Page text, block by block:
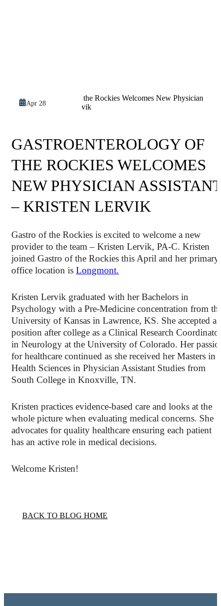
Apr 28
GASTROENTEROLOGY OF
THE ROCKIES WELCOMES
NEW PHYSICIAN
– KRISTEN LERVIK
Gastro of the Rockies is excited to welcome a new
provider to the team – Kristen Lervik, PA-C. Kristen
joined Gastro of the Rockies this April and her primary
office location is Longmont.
Kristen Lervik graduated with her Bachelors in
Psychology with a Pre-Medicine concentration from
University of Kansas in Lawrence, KS. She accepted a
position after college as a Clinical Research
in Neurology at the University of Colorado. Her
for healthcare continued as she received her Masters in
Health Sciences in Physician Assistant Studies from
South College in Knoxville, TN.
Kristen practices evidence-based care and looks at the
whole picture when evaluating medical concerns. She
advocates for quality healthcare ensuring each patient
has an active role in medical decisions.
Welcome Kristen!
BACK TO BLOG HOME